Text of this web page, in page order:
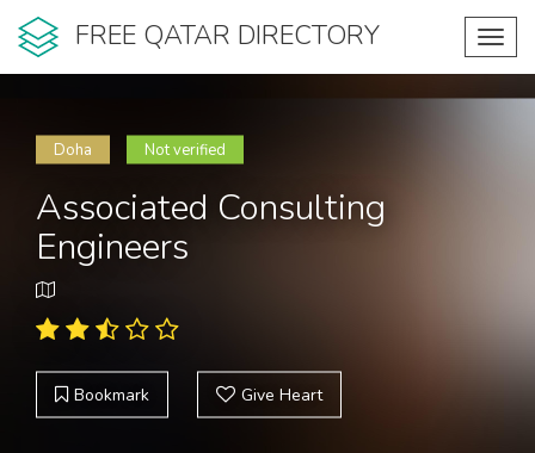
FREE QATAR DIRECTORY
Doha Not verified
Associated Consulting
Engineers
Bookmark Give Heart